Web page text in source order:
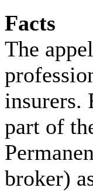
Facts
The
insurers.
part of
broker)